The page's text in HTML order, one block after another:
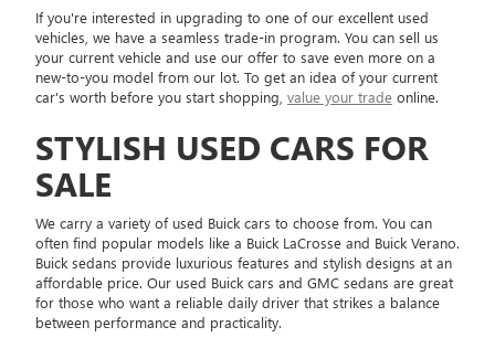
If you're interested in upgrading to one of our excellent used
vehicles, we have a seamless trade-in program. You can sell us
your current vehicle and use our offer to save even more on a
new-to-you model from our lot. To get an idea of your current
car's worth before you start shopping, value your trade online.
STYLISH USED CARS FOR
SALE
We carry a variety of used Buick cars to choose from. You can
often find popular models like a Buick LaCrosse and Buick Verano.
Buick sedans provide luxurious features and stylish designs at an
affordable price. Our used Buick cars and GMC sedans are great
for those who want a reliable daily driver that strikes a balance
between performance and practicality.